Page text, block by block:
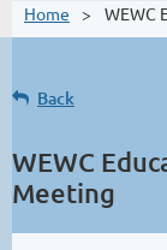
Home WEWC
Back
WEWC
Meeting